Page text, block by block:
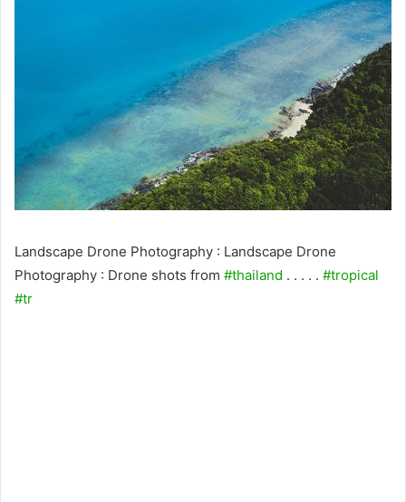
Landscape Drone Photography : Landscape Drone
Photography : Drone shots from #thailand . . . . . #tropical
#tr